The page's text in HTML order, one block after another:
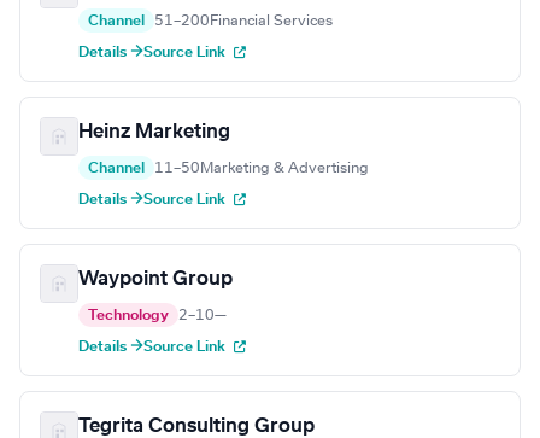
Channel 51–200 Financial Services
Details →Source Link
Heinz Marketing
Channel 11–50 Marketing & Advertising
Details →Source Link
Waypoint Group
Technology 2–10—
Details →Source Link
Tegrita Consulting Group